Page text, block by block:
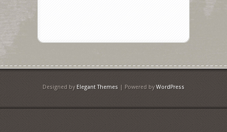
Designed by Elegant Themes | Powered byWordPress